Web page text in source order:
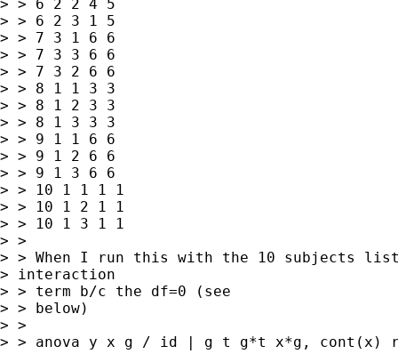
> > 6 2 2 4 5
> > 6 2 3 1 5
> > 7 3 1 6 6
> > 7 3 3 6 6
> > 7 3 2 6 6
> > 8 1 1 3 3
> > 8 1 2 3 3
> > 8 1 3 3 3
> > 9 1 1 6 6
> > 9 1 2 6 6
> > 9 1 3 6 6
> > 10 1 1 1 1
> > 10 1 2 1 1
> > 10 1 3 1 1
> >
> > When I run this with the 10 subjects
> interaction
> > term b/c the df=0 (see
> > below)
> >
> > anova y x g / id | g t g*t x*g, cont(x)